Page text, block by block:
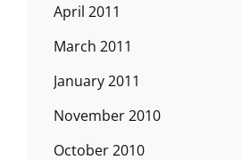
April 2011
March 2011
January 2011
November 2010
October 2010